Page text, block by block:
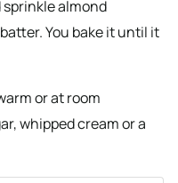
almond
You bake it until it
or at room
whipped cream or a